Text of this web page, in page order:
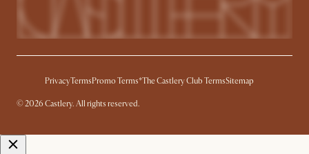
PrivacyTerms Promo Terms*The Castlery Club TermsSitemap
© 2026 Castlery. All rights reserved.